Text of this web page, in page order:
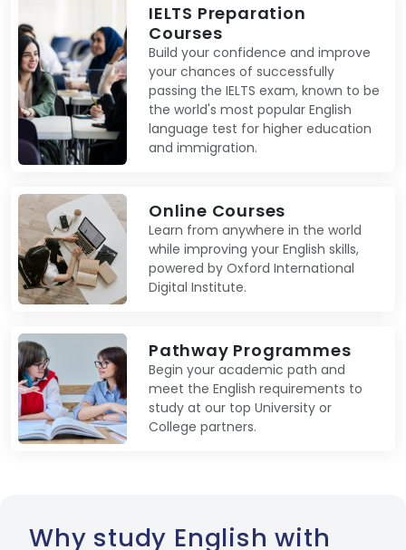
IELTS Preparation
Courses
Build your confidence and improve
your chances of successfully
passing the IELTS exam, known to be
the world's most popular English
language test for higher education
and immigration.
Online Courses
Learn from anywhere in the world
while improving your English skills,
powered by Oxford International
Digital Institute.
Pathway Programmes
Begin your academic path and
meet the English requirements to
study at our top University or
College partners.
Why study English with